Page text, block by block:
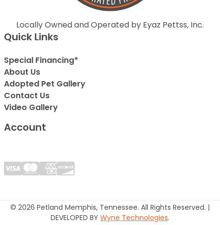
Locally Owned and Operated by Eyaz Pettss, Inc.
Quick Links
Special Financing*
About Us
Adopted Pet Gallery
Contact Us
Video Gallery
Account
© 2026 Petland Memphis, Tennessee. All Rights Reserved. |
DEVELOPED BY Wyne Technologies.